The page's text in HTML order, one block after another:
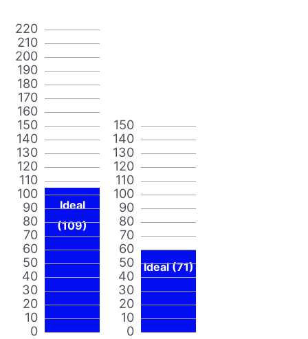
0
10
20
30
40
50
60
70
80
90
100
110
120
130
140
150
160
170
180
190
200
210
220
Ideal
(109)
0
10
20
30
40
50
60
70
80
90
100
110
120
130
140
150
Ideal (71)